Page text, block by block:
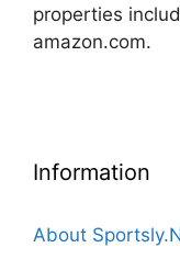
properties
amazon.com.
Information
About